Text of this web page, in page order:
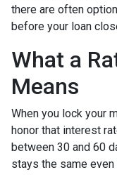
there are often
before your loan
What a
Means
When you lock your
honor that interest
between 30 and 60
stays the same